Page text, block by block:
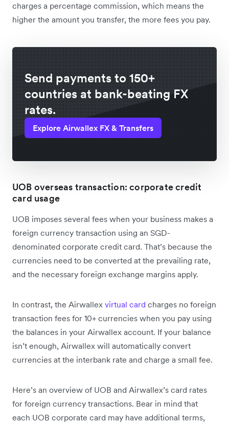
charges a percentage commission, which means the
higher the amount you transfer, the more fees you pay.
Send payments to 150+
countries at bank-beating FX
rates.
Explore Airwallex FX & Transfers
UOB overseas transaction: corporate credit
card usage
UOB imposes several fees when your business makes a
foreign currency transaction using an SGD-
denominated corporate credit card. That’s because the
currencies need to be converted at the prevailing rate,
and the necessary foreign exchange margins apply.
In contrast, the Airwallex virtual card charges no foreign
transaction fees for 10+ currencies when you pay using
the balances in your Airwallex account. If your balance
isn’t enough, Airwallex will automatically convert
currencies at the interbank rate and charge a small fee.
Here’s an overview of UOB and Airwallex’s card rates
for foreign currency transactions. Bear in mind that
each UOB corporate card may have additional terms,